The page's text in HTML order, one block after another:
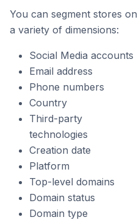
You can segment stores on
a variety of dimensions:
Social Media accounts
Email address
Phone numbers
Country
Third-party
technologies
Creation date
Platform
Top-level domains
Domain status
Domain type